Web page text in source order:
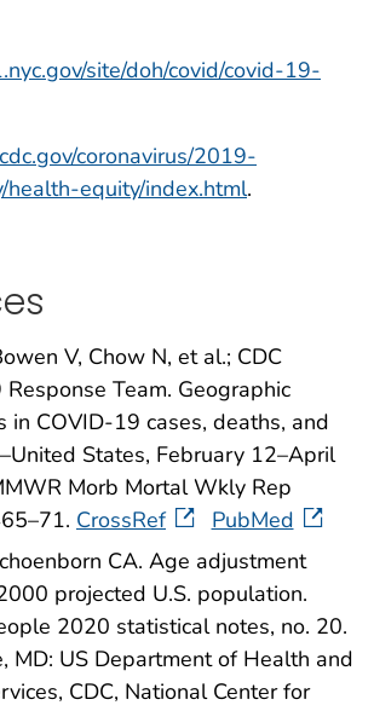
site/doh/covid/covid-19-
coronavirus/2019-
health-equity/index.html.
V, Chow N, et al.; CDC
Team. Geographic
in COVID-19 cases, deaths, and
States, February 12–April
Morb Mortal Wkly Rep
CrossRef
PubMed
CA. Age adjustment
projected U.S. population.
2020 statistical notes, no. 20.
MD: US Department of Health and
CDC, National Center for